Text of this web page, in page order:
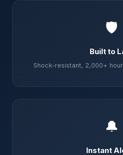
🛡️
Built to
Shock-resistant, 2,000+
🔔
Instant